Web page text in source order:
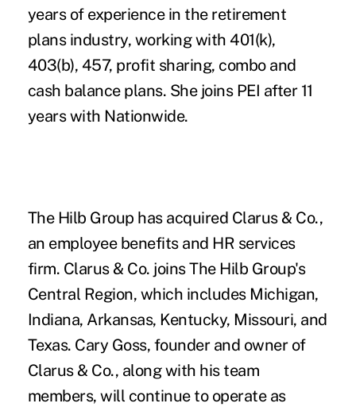
years of experience in the retirement
plans industry, working with 401(k),
403(b), 457, profit sharing, combo and
cash balance plans. She joins PEI after 11
years with Nationwide.
The Hilb Group has acquired Clarus & Co.,
an employee benefits and HR services
firm. Clarus & Co. joins The Hilb Group's
Central Region, which includes Michigan,
Indiana, Arkansas, Kentucky, Missouri, and
Texas. Cary Goss, founder and owner of
Clarus & Co., along with his team
members, will continue to operate as